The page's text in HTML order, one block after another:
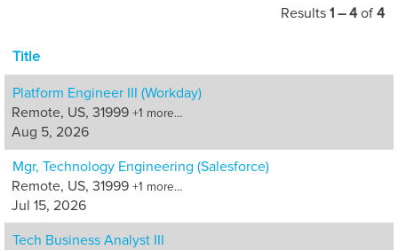
Results 1 – 4 of 4
Title
Platform Engineer III (Workday)
Remote, US, 31999 +1 more…
Aug 5, 2026
Mgr, Technology Engineering (Salesforce)
Remote, US, 31999 +1 more…
Jul 15, 2026
Tech Business Analyst III